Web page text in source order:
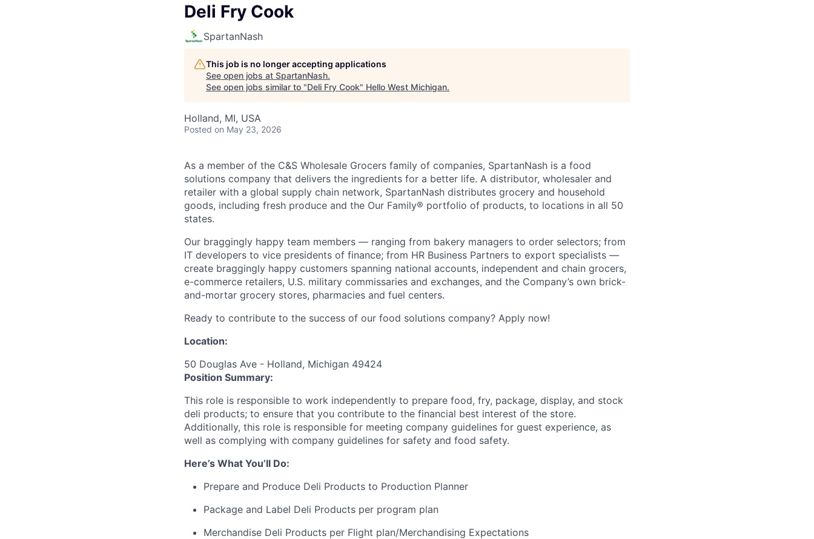
Deli Fry Cook
SpartanNash
This job is no longer accepting applications
See open jobs at SpartanNash.
See open jobs similar to "Deli Fry Cook" Hello West Michigan.
Holland, MI, USA
Posted on May 23, 2026
As a member of the C&S Wholesale Grocers family of companies, SpartanNash is a food
solutions company that delivers the ingredients for a better life. A distributor, wholesaler and
retailer with a global supply chain network, SpartanNash distributes grocery and household
goods, including fresh produce and the Our Family® portfolio of products, to locations in all 50
states.
Our braggingly happy team members — ranging from bakery managers to order selectors; from
IT developers to vice presidents of finance; from HR Business Partners to export specialists —
create braggingly happy customers spanning national accounts, independent and chain grocers,
e-commerce retailers, U.S. military commissaries and exchanges, and the Company’s own brick-
and-mortar grocery stores, pharmacies and fuel centers.
Ready to contribute to the success of our food solutions company? Apply now!
Location:
50 Douglas Ave - Holland, Michigan 49424
Position Summary:
This role is responsible to work independently to prepare food, fry, package, display, and stock
deli products; to ensure that you contribute to the financial best interest of the store.
Additionally, this role is responsible for meeting company guidelines for guest experience, as
well as complying with company guidelines for safety and food safety.
Here’s What You’ll Do:
Prepare and Produce Deli Products to Production Planner
Package and Label Deli Products per program plan
Merchandise Deli Products per Flight plan/Merchandising Expectations